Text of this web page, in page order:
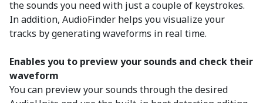
the sounds you need with just a couple of keystrokes.
In addition, AudioFinder helps you visualize your
tracks by generating waveforms in real time.
Enables you to preview your sounds and check their
waveform
You can preview your sounds through the desired